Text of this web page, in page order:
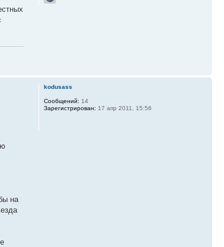
на
kodusass
Сообщений: 14
Зарегистрирован: 17 апр 2011, 15:56